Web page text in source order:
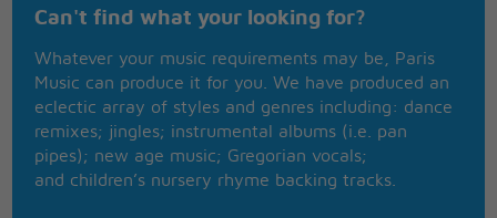
For us, so I'll be on my way
Now that the things which moved me
Are standing still
I know it's only superstition
Baby, but I won't look back
Even though I feel your music
Can't find what your looking for?
Whatever your music requirements may be, Paris
Music can produce it for you. We have produced an
eclectic array of styles and genres including: dance
remixes; jingles; instrumental albums (i.e. pan
pipes); new age music; Gregorian vocals;
and children’s nursery rhyme backing tracks.